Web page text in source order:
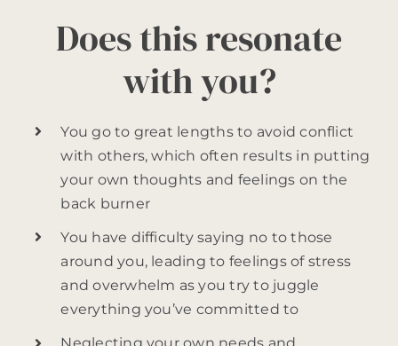
Does this resonate
with you?
You go to great lengths to avoid conflict
with others, which often results in putting
your own thoughts and feelings on the
back burner
You have difficulty saying no to those
around you, leading to feelings of stress
and overwhelm as you try to juggle
everything you’ve committed to